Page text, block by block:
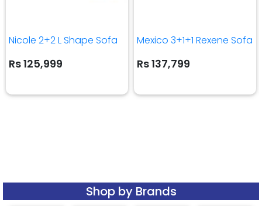
Nicole 2+2 L Shape Sofa
Rs 125,999
Mexico 3+1+1 Rexene Sofa
Rs 137,799
Shop by Brands